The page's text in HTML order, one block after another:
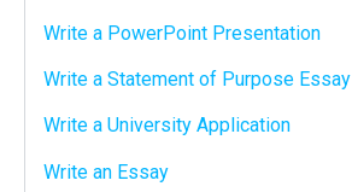
Write a PowerPoint Presentation
Write a Statement of Purpose Essay
Write a University Application
Write an Essay